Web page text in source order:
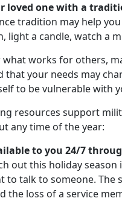
loved one with a
tradition may help
light a candle, watch a
what works for others,
that your needs may
to be vulnerable with
resources support
any time of the year:
to you 24/7
out this holiday
to talk to someone. The
the loss of a service